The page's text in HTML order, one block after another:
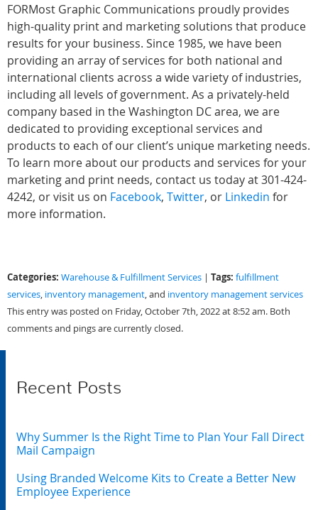
FORMost Graphic Communications proudly provides
high-quality print and marketing solutions that produce
results for your business. Since 1985, we have been
providing an array of services for both national and
international clients across a wide variety of industries,
including all levels of government. As a privately-held
company based in the Washington DC area, we are
dedicated to providing exceptional services and
products to each of our client’s unique marketing needs.
To learn more about our products and services for your
marketing and print needs, contact us today at 301-424-
4242, or visit us on Facebook, Twitter, or Linkedin for
more information.
Categories: Warehouse & Fulfillment Services | Tags: fulfillment
services, inventory management, and inventory management services
This entry was posted on Friday, October 7th, 2022 at 8:52 am. Both
comments and pings are currently closed.
Recent Posts
Why Summer Is the Right Time to Plan Your Fall Direct
Mail Campaign
Using Branded Welcome Kits to Create a Better New
Employee Experience